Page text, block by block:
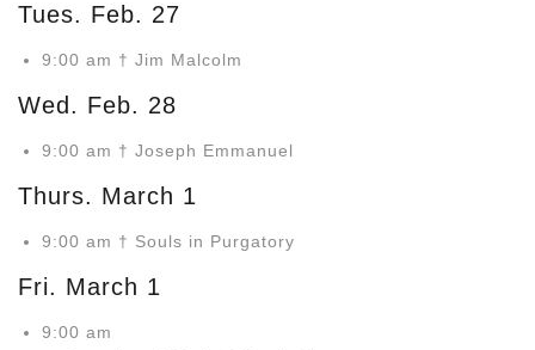
Tues. Feb. 27
9:00 am † Jim Malcolm
Wed. Feb. 28
9:00 am † Joseph Emmanuel
Thurs. March 1
9:00 am † Souls in Purgatory
Fri. March 1
9:00 am